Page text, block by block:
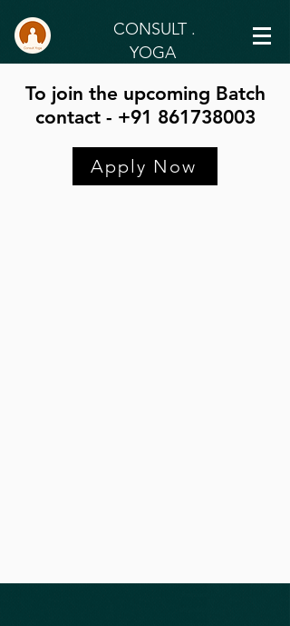
CONSULT .
YOGA
To join the upcoming Batch
contact - +91 861738003
Apply Now